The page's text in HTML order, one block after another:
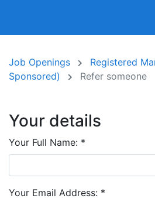
Job Openings
Registered
Sponsored)
Refer someone
Your details
Your Full Name: *
Your Email Address: *